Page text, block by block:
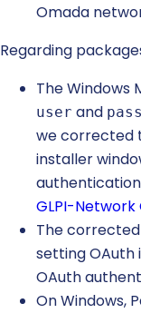
Omada
Regarding
The Windows
user and
we corrected
installer
GLPI-Network
The corrected
setting OAuth
OAuth
On Windows,